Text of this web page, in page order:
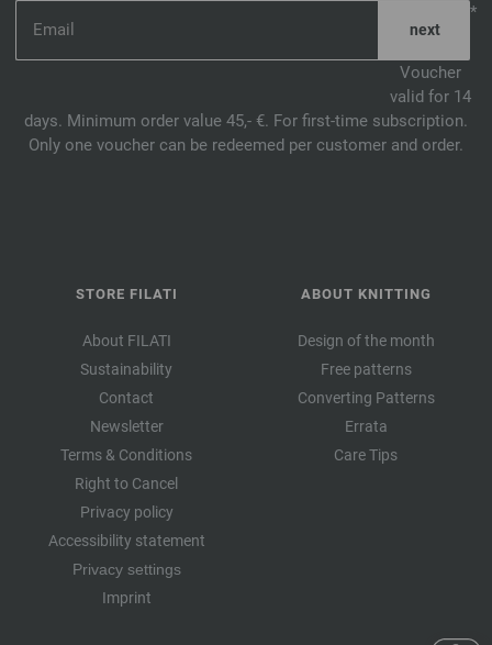
*
Voucher
valid for 14
days. Minimum order value 45,- €. For first-time subscription.
Only one voucher can be redeemed per customer and order.
STORE FILATI
About FILATI
Sustainability
Contact
Newsletter
Terms & Conditions
Right to Cancel
Privacy policy
Accessibility statement
Privacy settings
Imprint
ABOUT KNITTING
Design of the month
Free patterns
Converting Patterns
Errata
Care Tips